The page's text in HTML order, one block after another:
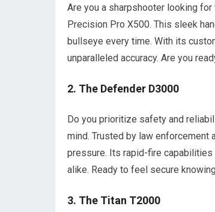
Are you a sharpshooter looking
Precision Pro X500. This sleek
bullseye every time. With its
unparalleled accuracy. Are you
2. The Defender D3000
Do you prioritize safety and
mind. Trusted by law
pressure. Its rapid-fire
alike. Ready to feel secure
3. The Titan T2000